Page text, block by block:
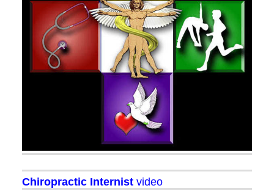
Chiropractic Internistvideo